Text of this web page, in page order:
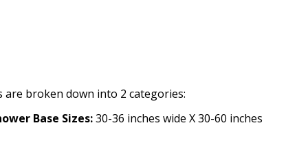
are broken down into 2 categories:
Base Sizes:30-36 inches wide X 30-60 inches